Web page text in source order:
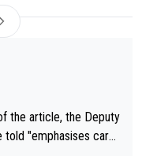
"emphasises caref